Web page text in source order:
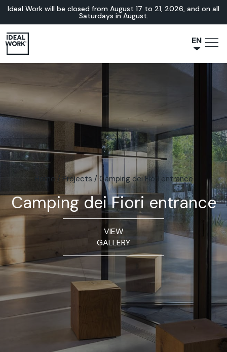
Ideal Work will be closed from August 17 to 21, 2026, and on all
Saturdays in August.
EN
JA
DE
Home / Projects / Camping dei Fiori entrance
Camping dei Fiori entrance
VIEW
GALLERY